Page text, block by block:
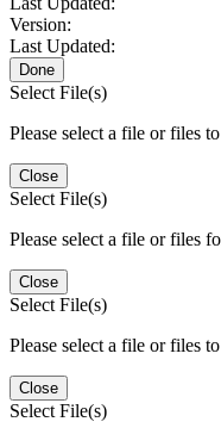
Version:
Last Updated:
Done
Select File(s)
Please select a file or files
Close
Select File(s)
Please select a file or files
Close
Select File(s)
Please select a file or files
Close
Select File(s)